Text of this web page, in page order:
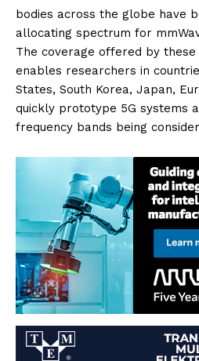
bodies across the globe have
allocating spectrum for
The coverage offered by
enables researchers in
States, South Korea, Japan,
quickly prototype 5G systems
frequency bands being